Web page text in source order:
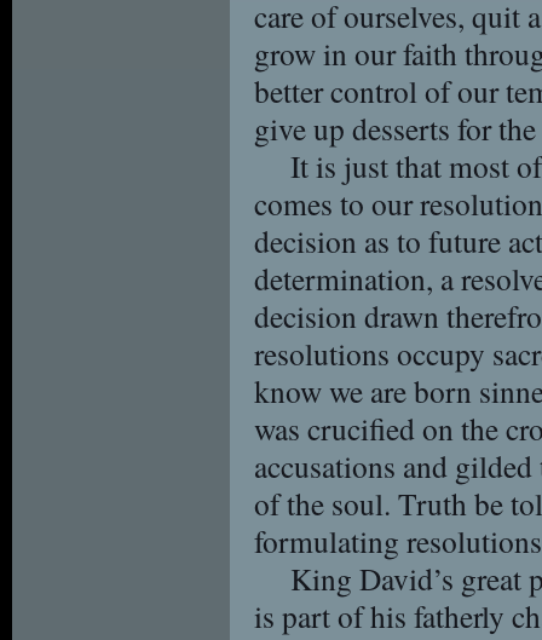
care of ourselves, quit
grow in our faith
better control of our
give up desserts for
It is just that most
comes to our
decision as to future
determination, a
decision drawn
resolutions occupy
know we are born
was crucified on the
accusations and
of the soul. Truth be
formulating
King David’s great
is part of his fatherly